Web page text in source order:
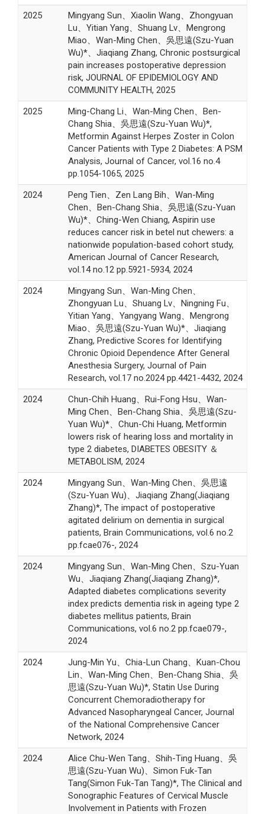
2025
Mingyang Sun、Xiaolin Wang、Zhongyuan
Lu、Yitian Yang、Shuang Lv、Mengrong
Miao、Wan-Ming Chen、吳思遠(Szu-Yuan
Wu)*、Jiaqiang Zhang, Chronic postsurgical
pain increases postoperative depression
risk, JOURNAL OF EPIDEMIOLOGY AND
COMMUNITY HEALTH, 2025
2025
Ming-Chang Li、Wan-Ming Chen、Ben-
Chang Shia、吳思遠(Szu-Yuan Wu)*,
Metformin Against Herpes Zoster in Colon
Cancer Patients with Type 2 Diabetes: A PSM
Analysis, Journal of Cancer, vol.16 no.4
pp.1054-1065, 2025
2024
Peng Tien、Zen Lang Bih、Wan-Ming
Chen、Ben-Chang Shia、吳思遠(Szu-Yuan
Wu)*、Ching-Wen Chiang, Aspirin use
reduces cancer risk in betel nut chewers: a
nationwide population-based cohort study,
American Journal of Cancer Research,
vol.14 no.12 pp.5921-5934, 2024
2024
Mingyang Sun、Wan-Ming Chen、
Zhongyuan Lu、Shuang Lv、Ningning Fu、
Yitian Yang、Yangyang Wang、Mengrong
Miao、吳思遠(Szu-Yuan Wu)*、Jiaqiang
Zhang, Predictive Scores for Identifying
Chronic Opioid Dependence After General
Anesthesia Surgery, Journal of Pain
Research, vol.17 no.2024 pp.4421-4432, 2024
2024
Chun-Chih Huang、Rui-Fong Hsu、Wan-
Ming Chen、Ben-Chang Shia、吳思遠(Szu-
Yuan Wu)*、Chun-Chi Huang, Metformin
lowers risk of hearing loss and mortality in
type 2 diabetes, DIABETES OBESITY ＆
METABOLISM, 2024
2024
Mingyang Sun、Wan-Ming Chen、吳思遠
(Szu-Yuan Wu)、Jiaqiang Zhang(Jiaqiang
Zhang)*, The impact of postoperative
agitated delirium on dementia in surgical
patients, Brain Communications, vol.6 no.2
pp.fcae076-, 2024
2024
Mingyang Sun、Wan-Ming Chen、Szu-Yuan
Wu、Jiaqiang Zhang(Jiaqiang Zhang)*,
Adapted diabetes complications severity
index predicts dementia risk in ageing type 2
diabetes mellitus patients, Brain
Communications, vol.6 no.2 pp.fcae079-,
2024
2024
Jung-Min Yu、Chia-Lun Chang、Kuan-Chou
Lin、Wan-Ming Chen、Ben-Chang Shia、吳
思遠(Szu-Yuan Wu)*, Statin Use During
Concurrent Chemoradiotherapy for
Advanced Nasopharyngeal Cancer, Journal
of the National Comprehensive Cancer
Network, 2024
2024
Alice Chu-Wen Tang、Shih-Ting Huang、吳
思遠(Szu-Yuan Wu)、Simon Fuk-Tan
Tang(Simon Fuk-Tan Tang)*, The Clinical and
Sonographic Features of Cervical Muscle
Involvement in Patients with Frozen